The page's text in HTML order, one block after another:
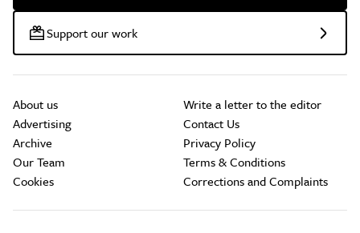
Support our work
About us
Advertising
Archive
Our Team
Cookies
Write a letter to the editor
Contact Us
Privacy Policy
Terms & Conditions
Corrections and Complaints